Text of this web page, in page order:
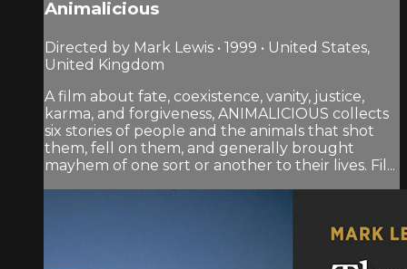
Animalicious
Directed by Mark Lewis • 1999 • United States,
United Kingdom
A film about fate, coexistence, vanity, justice,
karma, and forgiveness, ANIMALICIOUS collects
six stories of people and the animals that shot
them, fell on them, and generally brought
mayhem of one sort or another to their lives. Fil...